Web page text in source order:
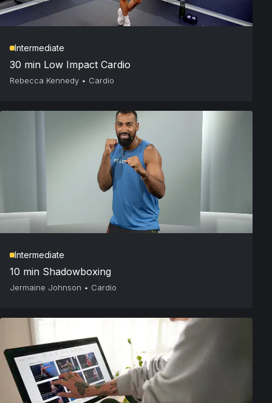
Intermediate
30 min Low Impact Cardio
Rebecca Kennedy • Cardio
Intermediate
10 min Shadowboxing
Jermaine Johnson • Cardio